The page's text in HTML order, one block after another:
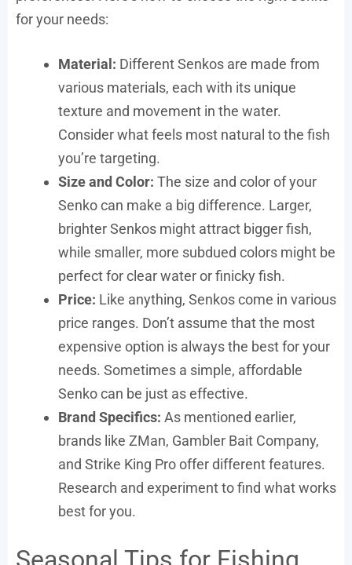
for your needs:
Material: Different Senkos are made from
various materials, each with its unique
texture and movement in the water.
Consider what feels most natural to the fish
you’re targeting.
Size and Color: The size and color of your
Senko can make a big difference. Larger,
brighter Senkos might attract bigger fish,
while smaller, more subdued colors might be
perfect for clear water or finicky fish.
Price: Like anything, Senkos come in various
price ranges. Don’t assume that the most
expensive option is always the best for your
needs. Sometimes a simple, affordable
Senko can be just as effective.
Brand Specifics: As mentioned earlier,
brands like ZMan, Gambler Bait Company,
and Strike King Pro offer different features.
Research and experiment to find what works
best for you.